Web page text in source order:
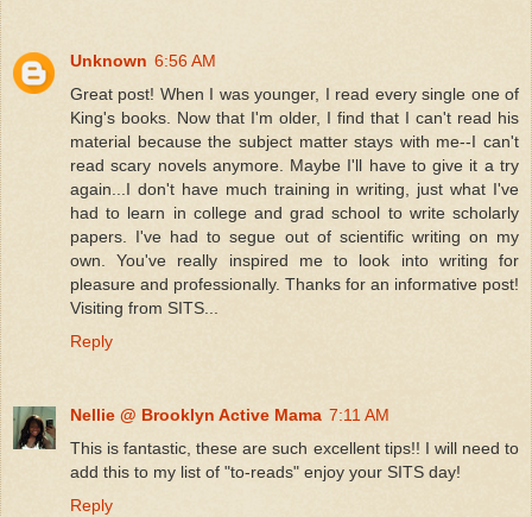
Unknown 6:56 AM
Great post! When I was younger, I read every single one of
King's books. Now that I'm older, I find that I can't read his
material because the subject matter stays with me--I can't
read scary novels anymore. Maybe I'll have to give it a try
again...I don't have much training in writing, just what I've
had to learn in college and grad school to write scholarly
papers. I've had to segue out of scientific writing on my
own. You've really inspired me to look into writing for
pleasure and professionally. Thanks for an informative post!
Visiting from SITS...
Reply
Nellie @ Brooklyn Active Mama 7:11 AM
This is fantastic, these are such excellent tips!! I will need to
add this to my list of "to-reads" enjoy your SITS day!
Reply